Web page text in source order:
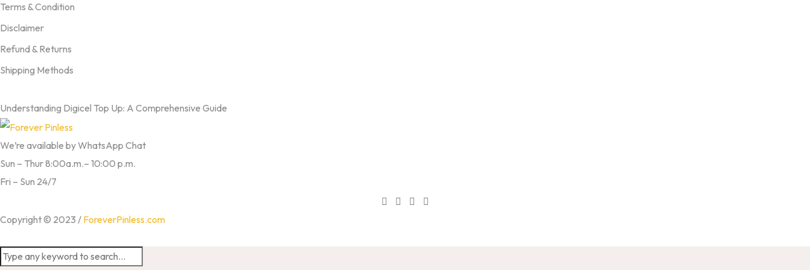
Terms & Condition
Disclaimer
Refund & Returns
Shipping Methods
Understanding Digicel Top Up: A Comprehensive Guide
We’re available by WhatsApp Chat
Sun – Thur 8:00a.m.– 10:00 p.m.
Fri – Sun 24/7
Copyright © 2023 / ForeverPinless.com